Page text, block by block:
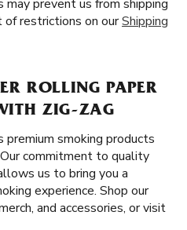
prevent us from shipping
of restrictions on ourShipping
ROLLING PAPER
ZIG-ZAG
premium smoking products
commitment to quality
us to bring you a
experience. Shop our
and accessories, or visit